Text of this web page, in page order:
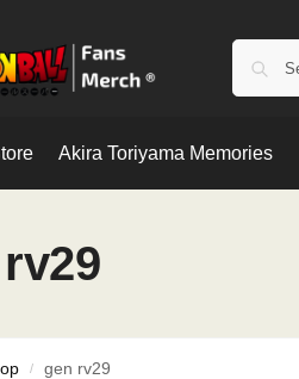
Akira Toriyama Memories
/ gen rv29